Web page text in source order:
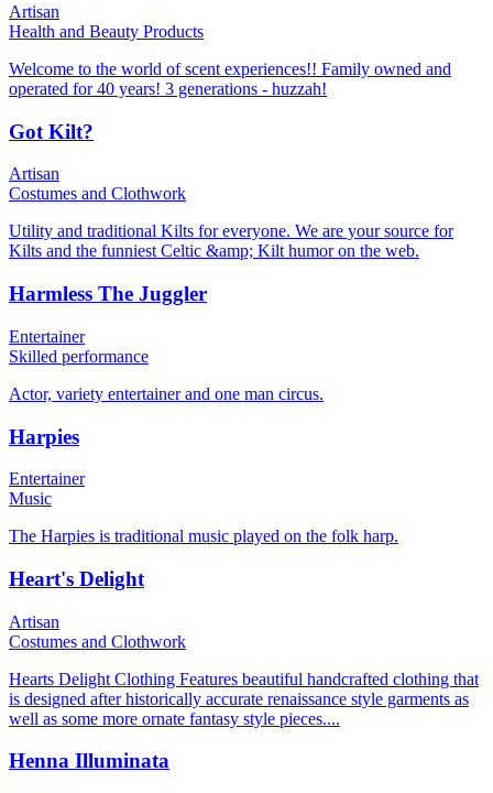
Artisan
Health and Beauty Products
Welcome to the world of scent experiences!! Family owned and
operated for 40 years! 3 generations - huzzah!
Got Kilt?
Artisan
Costumes and Clothwork
Utility and traditional Kilts for everyone. We are your source for
Kilts and the funniest Celtic &amp; Kilt humor on the web.
Harmless The Juggler
Entertainer
Skilled performance
Actor, variety entertainer and one man circus.
Harpies
Entertainer
Music
The Harpies is traditional music played on the folk harp.
Heart's Delight
Artisan
Costumes and Clothwork
Hearts Delight Clothing Features beautiful handcrafted clothing that
is designed after historically accurate renaissance style garments as
well as some more ornate fantasy style pieces....
Henna Illuminata